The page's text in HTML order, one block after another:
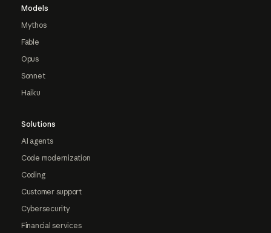
Models
Mythos
Fable
Opus
Sonnet
Haiku
Solutions
AI agents
Code modernization
Coding
Customer support
Cybersecurity
Financial services